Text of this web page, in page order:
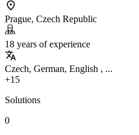
Prague, Czech Republic
18 years of experience
Czech, German, English , ...
+15
Solutions
0